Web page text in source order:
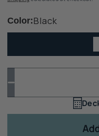
Color:Black
Quantity
Decrease
quantity
1